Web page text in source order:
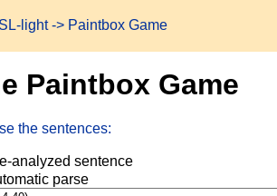
light-> Paintbox Game
Paintbox Game
the sentences:
analyzed sentence
parse